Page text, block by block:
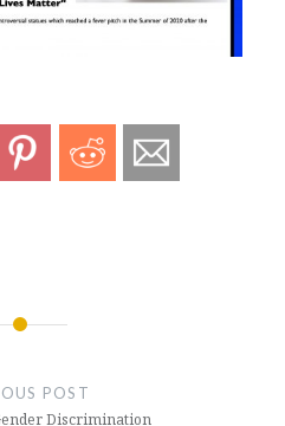
POST
Discrimination